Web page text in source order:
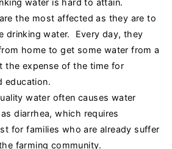
the most affected as they are to
drinking water. Every day, they
home to get some water from a
the expense of the time for
education.
water often causes water
diarrhea, which requires
for families who are already suffer
farming community.